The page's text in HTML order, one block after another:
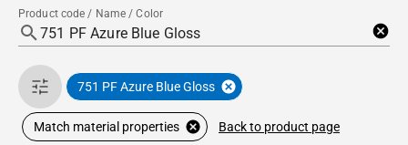
Product code / Name / Color
751 PF Azure Blue Gloss
Match material properties Back to product page